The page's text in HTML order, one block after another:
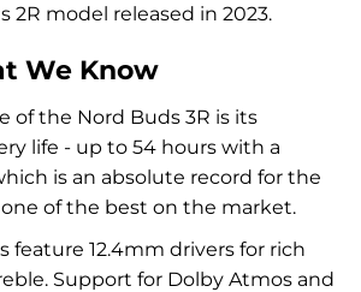
2R model released in 2023.
We Know
of the Nord Buds 3R is its
life - up to 54 hours with a
is an absolute record for the
of the best on the market.
feature 12.4mm drivers for rich
Support for Dolby Atmos and